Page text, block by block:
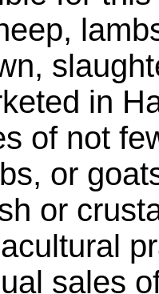
in
of not
or
or
sales